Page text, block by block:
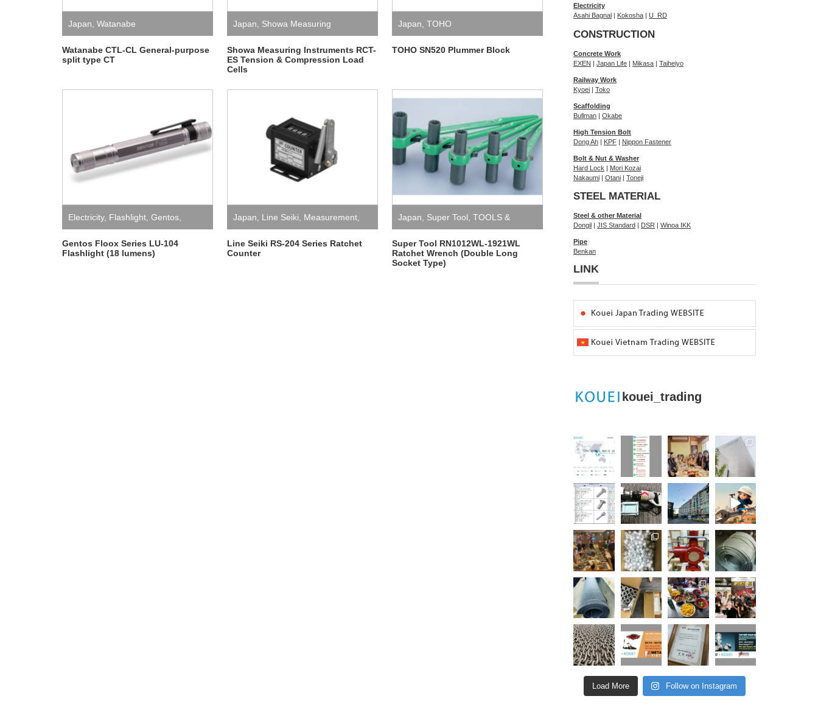
Japan Watanabe
Watanabe CTL-CL General-purpose
split type CT
Japan Showa Measuring
Instruments
Showa Measuring Instruments RCT-
ES Tension & Compression Load
Cells
Japan TOHO
TOHO SN520 Plummer Block
Electricity, Flashlight Gentos
Japan
Gentos Floox Series LU-104
Flashlight (18 lumens)
Japan Line Seiki Measurement
Mechanical Counters
Line Seiki RS-204 Series Ratchet
Counter
Japan Super Tool TOOLS &
EQUIPMENT,Wrench
Super Tool RN1012WL-1921WL
Ratchet Wrench (Double Long
Socket Type)
Electricity
Asahi Bagnal
Kokosha U_RD
CONSTRUCTION
Concrete Work
EXEN | Japan Life | Mikasa | Taiheiyo
Railway Work
Kyoei | Toko
Scaffolding
Bullman | Okabe
High Tension Bolt
Dong Ah | KPF | Nippon Fastener
Bolt & Nut & Washer
Hard Lock | Mori Kozai
Nakaumi | Otani | Toneji
STEEL MATERIAL
Steel & other Material
Dongil | JIS Standard | DSR | Winoa IKK
Pipe
Benkan
LINK
kouei_trading
Load More Follow on Instagram